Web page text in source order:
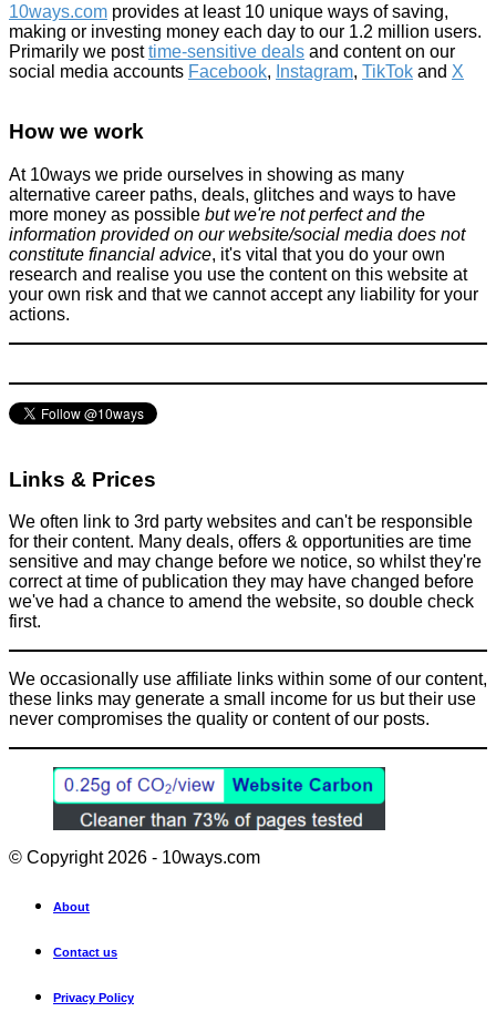
[story]
Things that impress us
December 6, 2015
Act of kindness leads mother to tears
Improve yourself
January 24, 2016
10ways.com provides at least 10 unique ways of saving,
making or investing money each day to our 1.2 million users.
Primarily we posttime-sensitive deals and content on our
social media accounts Facebook, Instagram, TikTok and X
How we work
At 10ways we pride ourselves in showing as many
alternative career paths, deals, glitches and ways to have
more money as possible but we're not perfect and the
information provided on our website/social media does not
constitute financial advice, it's vital that you do your own
research and realise you use the content on this website at
your own risk and that we cannot accept any liability for your
actions.
Links & Prices
We often link to 3rd party websites and can't be responsible
for their content. Many deals, offers & opportunities are time
sensitive and may change before we notice, so whilst they're
correct at time of publication they may have changed before
we've had a chance to amend the website, so double check
first.
We occasionally use affiliate links within some of our content,
these links may generate a small income for us but their use
never compromises the quality or content of our posts.
© Copyright 2026 - 10ways.com
About
Contact us
Privacy Policy